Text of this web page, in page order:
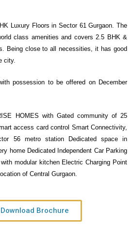
Luxury Floors in Sector 61 Gurgaon. The
class amenities and covers 2.5 BHK &
Being close to all necessities, it has good
city.
possession to be offered on December
HOMES with Gated community of 25
access card control Smart Connectivity,
56 metro station Dedicated space in
home Dedicated Independent Car Parking
modular kitchen Electric Charging Point
of Central Gurgaon.
Download Brochure